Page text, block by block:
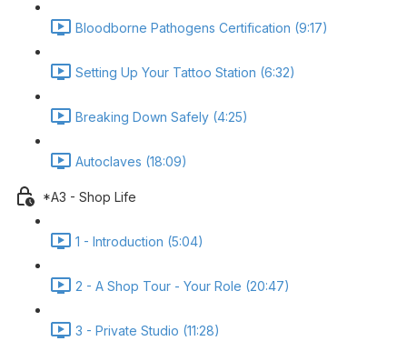
Bloodborne Pathogens Certification (9:17)
Setting Up Your Tattoo Station (6:32)
Breaking Down Safely (4:25)
Autoclaves (18:09)
*A3 - Shop Life
1 - Introduction (5:04)
2 - A Shop Tour - Your Role (20:47)
3 - Private Studio (11:28)